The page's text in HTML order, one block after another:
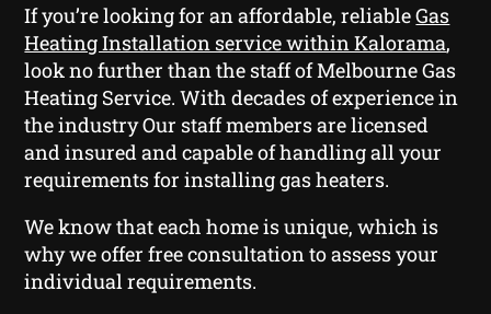
If you’re looking for an affordable, reliableGas
Heating Installation service within Kalorama,
look no further than the staff of Melbourne Gas
Heating Service. With decades of experience in
the industry Our staff members are licensed
and insured and capable of handling all your
requirements for installing gas heaters.
We know that each home is unique, which is
why we offer free consultation to assess your
individual requirements.